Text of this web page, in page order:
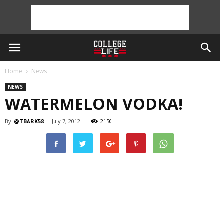
Home News
NEWS
WATERMELON VODKA!
By @TBARK58 - July 7, 2012 2150